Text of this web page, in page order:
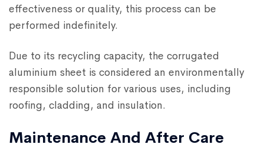
effectiveness or quality, this process can be
performed indefinitely.
Due to its recycling capacity, the corrugated
aluminium sheet is considered an environmentally
responsible solution for various uses, including
roofing, cladding, and insulation.
Maintenance And After Care